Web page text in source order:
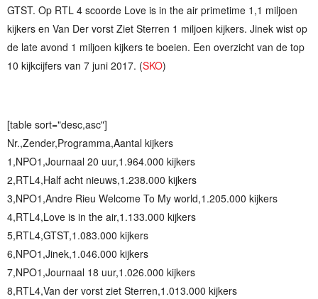
GTST. Op RTL 4 scoorde Love is in the air primetime 1,1 miljoen
kijkers en Van Der vorst Ziet Sterren 1 miljoen kijkers. Jinek wist op
de late avond 1 miljoen kijkers te boeien. Een overzicht van de top
10 kijkcijfers van 7 juni 2017. (SKO)
[table sort="desc,asc"]
Nr.,Zender,Programma,Aantal kijkers
1,NPO1,Journaal 20 uur,1.964.000 kijkers
2,RTL4,Half acht nieuws,1.238.000 kijkers
3,NPO1,Andre Rieu Welcome To My world,1.205.000 kijkers
4,RTL4,Love is in the air,1.133.000 kijkers
5,RTL4,GTST,1.083.000 kijkers
6,NPO1,Jinek,1.046.000 kijkers
7,NPO1,Journaal 18 uur,1.026.000 kijkers
8,RTL4,Van der vorst ziet Sterren,1.013.000 kijkers